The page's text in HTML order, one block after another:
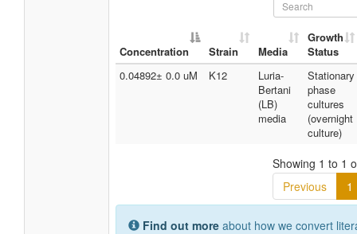
Concentration Strain Media
Growth
Status
0.04892± 0.0 uM
K12
Luria-
Bertani
(LB)
media
Stationary
phase
cultures
(overnight
culture)
Showing 1 to 1
Previous
1
Find out more about how we convert